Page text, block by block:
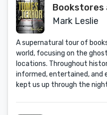
Bookstores
Mark Leslie
A supernatural tour of
world, focusing on the
locations. Throughout
informed, entertained, and
kept us up through the